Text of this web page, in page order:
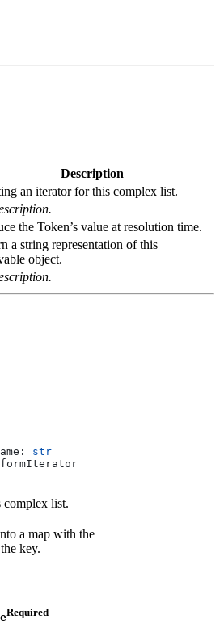
Description
an iterator for this complex list.
the Token’s value at resolution time.
a string representation of this
object.
: str
complex list.
a map with the
key.
Required